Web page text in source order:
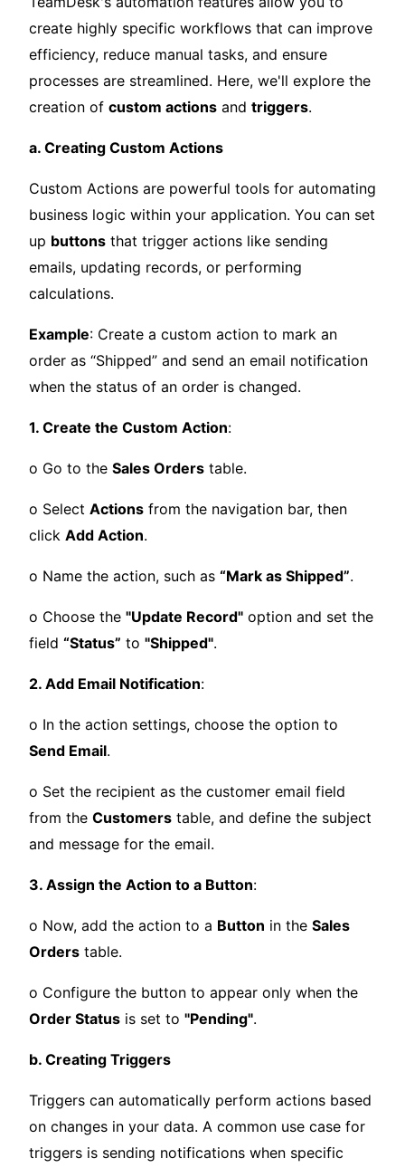
create highly specific workflows that can improve
efficiency, reduce manual tasks, and ensure
processes are streamlined. Here, we'll explore the
creation of custom actions and triggers.
a. Creating Custom Actions
Custom Actions are powerful tools for automating
business logic within your application. You can set
up buttons that trigger actions like sending
emails, updating records, or performing
calculations.
Example: Create a custom action to mark an
order as “Shipped” and send an email notification
when the status of an order is changed.
1. Create the Custom Action:
o Go to the Sales Orders table.
o Select Actions from the navigation bar, then
click Add Action.
o Name the action, such as “Mark as Shipped”.
o Choose the "Update Record" option and set the
field “Status” to "Shipped".
2. Add Email Notification:
o In the action settings, choose the option to
Send Email.
o Set the recipient as the customer email field
from the Customers table, and define the subject
and message for the email.
3. Assign the Action to a Button:
o Now, add the action to a Button in the Sales
Orders table.
o Configure the button to appear only when the
Order Status is set to "Pending".
b. Creating Triggers
Triggers can automatically perform actions based
on changes in your data. A common use case for
triggers is sending notifications when specific